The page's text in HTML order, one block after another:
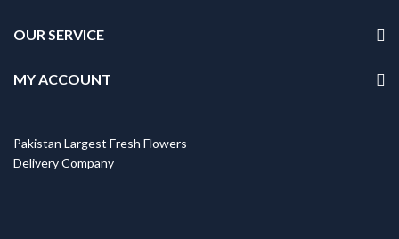
OUR SERVICE
MY ACCOUNT
Pakistan Largest Fresh Flowers
Delivery Company